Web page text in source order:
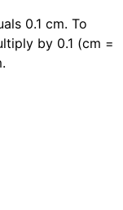
0.1 cm. To
by 0.1 (cm =